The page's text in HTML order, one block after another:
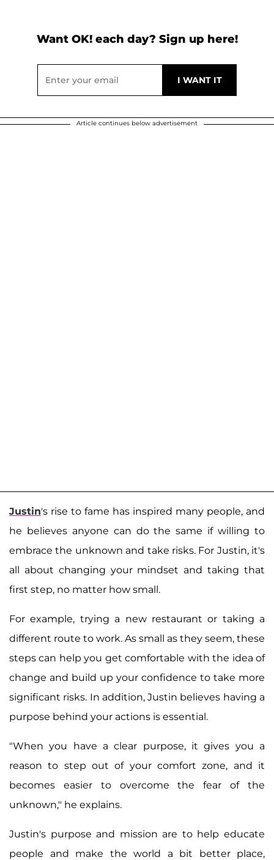
Want OK! each day? Sign up here!
Article continues below advertisement
Justin's rise to fame has inspired many people, and
he believes anyone can do the same if willing to
embrace the unknown and take risks. For Justin, it's
all about changing your mindset and taking that
first step, no matter how small.
For example, trying a new restaurant or taking a
different route to work. As small as they seem, these
steps can help you get comfortable with the idea of
change and build up your confidence to take more
significant risks. In addition, Justin believes having a
purpose behind your actions is essential.
"When you have a clear purpose, it gives you a
reason to step out of your comfort zone, and it
becomes easier to overcome the fear of the
unknown," he explains.
Justin's purpose and mission are to help educate
people and make the world a bit better place,